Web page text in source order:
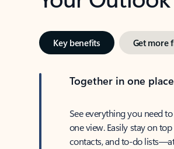
Key benefits Get more
Together in one place
See everything you need
one view. Easily stay on
contacts, and to-do